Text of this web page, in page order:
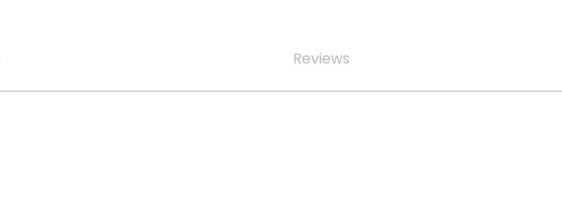
Reviews